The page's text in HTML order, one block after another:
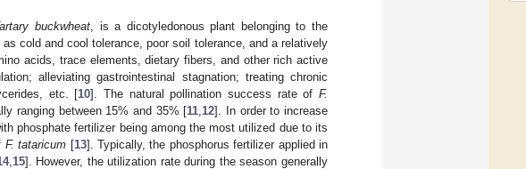
buckwheat , is a dicotyledonous plant belonging to the
cold and cool tolerance, poor soil tolerance, and a relatively
acids, trace elements, dietary fibers, and other rich active
alleviating gastrointestinal stagnation; treating chronic
etc. [10]. The natural pollination success rate ofF.
ranging between 15% and 35% [11 12]. In order to increase
phosphate fertilizer being among the most utilized due to its
F. tataricum [13]. Typically, the phosphorus fertilizer applied in
, 15]. However, the utilization rate during the season generally